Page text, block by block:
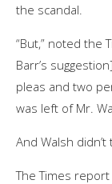
the scandal.
“But,” noted the
Barr’s
pleas and two
was left of Mr.
And Walsh didn’t
The Times